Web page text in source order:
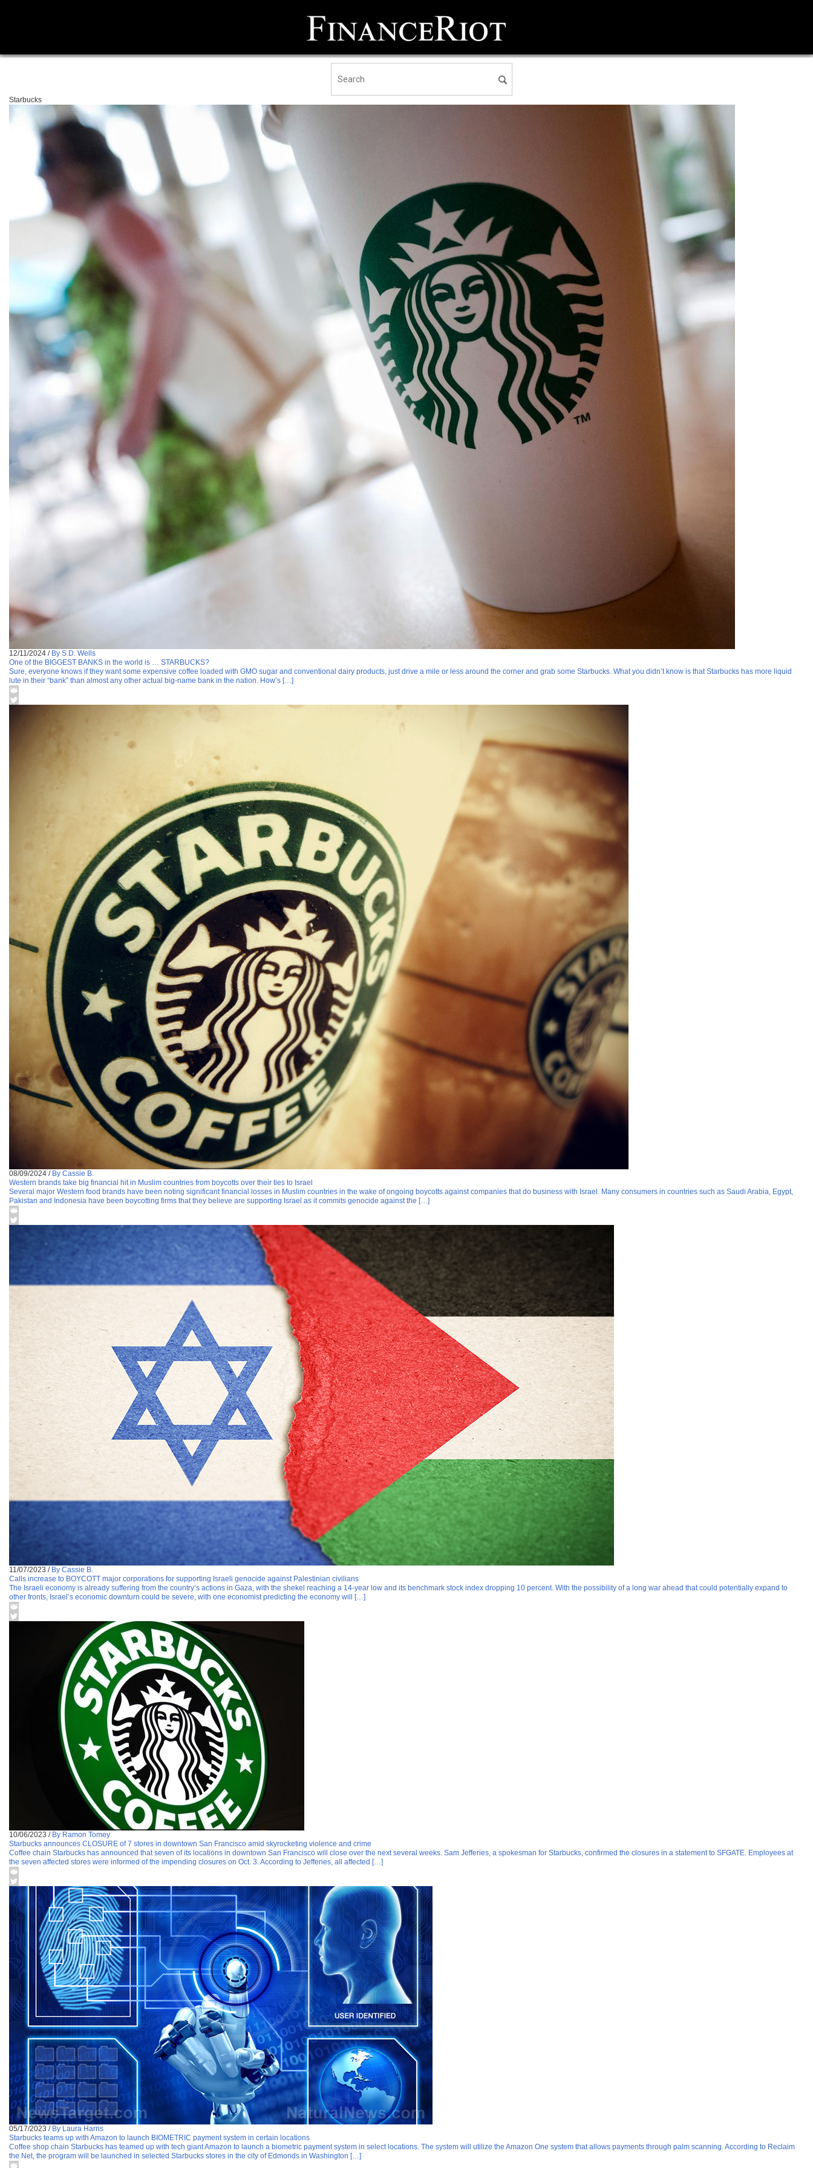
Starbucks
12/11/2024 / By S.D. Wells
One of the BIGGEST BANKS in the world is … STARBUCKS?
Sure, everyone knows if they want some expensive coffee loaded with GMO sugar and conventional dairy products, just drive a mile or less around the corner and grab some Starbucks. What you didn’t know is that Starbucks has more liquid
lute in their “bank” than almost any other actual big-name bank in the nation. How’s […]
08/09/2024 / By Cassie B.
Western brands take big financial hit in Muslim countries from boycotts over their ties to Israel
Several major Western food brands have been noting significant financial losses in Muslim countries in the wake of ongoing boycotts against companies that do business with Israel. Many consumers in countries such as Saudi Arabia, Egypt,
Pakistan and Indonesia have been boycotting firms that they believe are supporting Israel as it commits genocide against the […]
11/07/2023 / By Cassie B.
Calls increase to BOYCOTT major corporations for supporting Israeli genocide against Palestinian civilians
The Israeli economy is already suffering from the country’s actions in Gaza, with the shekel reaching a 14-year low and its benchmark stock index dropping 10 percent. With the possibility of a long war ahead that could potentially expand to
other fronts, Israel’s economic downturn could be severe, with one economist predicting the economy will […]
10/06/2023 / By Ramon Tomey
Starbucks announces CLOSURE of 7 stores in downtown San Francisco amid skyrocketing violence and crime
Coffee chain Starbucks has announced that seven of its locations in downtown San Francisco will close over the next several weeks. Sam Jefferies, a spokesman for Starbucks, confirmed the closures in a statement to SFGATE. Employees at
the seven affected stores were informed of the impending closures on Oct. 3. According to Jefferies, all affected […]
05/17/2023 / By Laura Harris
Starbucks teams up with Amazon to launch BIOMETRIC payment system in certain locations
Coffee shop chain Starbucks has teamed up with tech giant Amazon to launch a biometric payment system in select locations. The system will utilize the Amazon One system that allows payments through palm scanning. According to Reclaim
the Net, the program will be launched in selected Starbucks stores in the city of Edmonds in Washington […]